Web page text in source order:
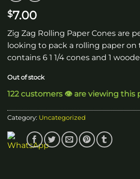
$7.00
Zig Zag Rolling Paper Cones are
looking to pack a rolling paper on
contains 6 1 1/4 cones and 1
Out of stock
122 customers 👁️ are viewing this
Category: Uncategorized